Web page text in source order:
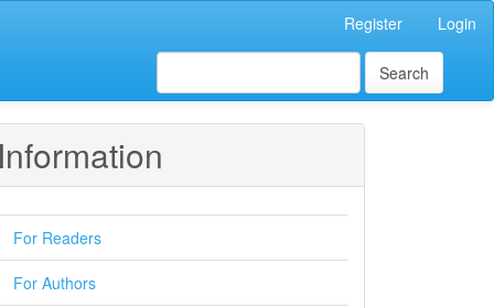
Register Login
Search
Information
For Readers
For Authors